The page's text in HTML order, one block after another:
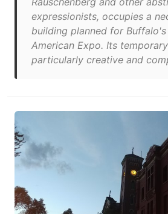
expressionists, occupies a
building planned for Buffalo's
American Expo. Its
particularly creative and